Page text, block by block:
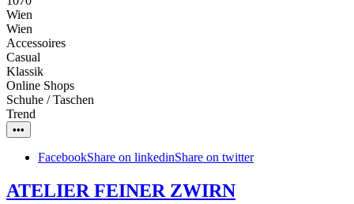
Wien
Wien
Accessoires
Casual
Klassik
Online Shops
Schuhe / Taschen
Trend
•••
FacebookShare on linkedinShare on twitter
ATELIER FEINER ZWIRN